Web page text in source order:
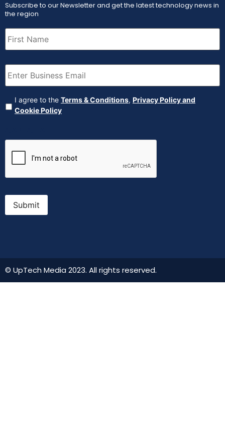
Subscribe to our Newsletter and get the latest technology news in
the region
First
Name (Required)
Email (Required)
Agreement (Required)
I agree to the Terms & Conditions, Privacy Policy and
Cookie Policy
Submit
© UpTech Media 2023. All rights reserved.